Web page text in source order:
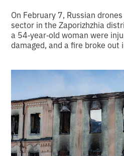
On February 7, Russian
sector in the Zaporizhzhia
a 54‑year‑old woman were
damaged, and a fire broke out